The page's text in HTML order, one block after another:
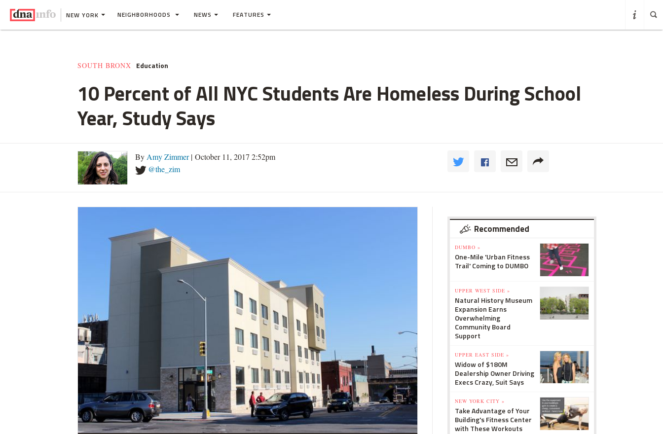
NEW YORK NEIGHBORHOODS NEWS FEATURES
SOUTH BRONX Education
10 Percent of All NYC Students Are Homeless During School
Year, Study Says
By Amy Zimmer| October 11, 2017 2:52pm
@the_zim
Recommended
DUMBO »
One-Mile 'Urban Fitness
Trail' Coming to DUMBO
UPPER WEST SIDE »
Natural History Museum
Expansion Earns
Overwhelming
Community Board
Support
UPPER EAST SIDE »
Widow of $180M
Dealership Owner Driving
Execs Crazy, Suit Says
NEW YORK CITY »
Take Advantage of Your
Building's Fitness Center
with These Workouts